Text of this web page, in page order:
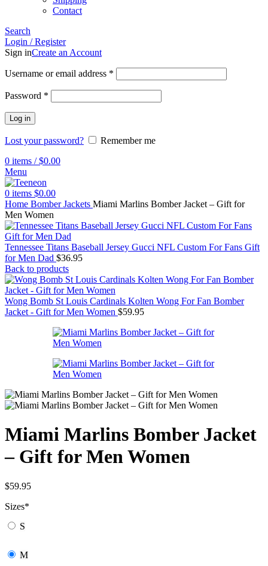
Contact
Search
Login / Register
Sign inCreate an Account
Username or email address *
Password *
Log in
Lost your password?
Remember me
0 items / $0.00
Menu
0 items $0.00
Home Bomber Jackets Miami Marlins Bomber Jacket – Gift for
Men Women
Tennessee Titans Baseball Jersey Gucci NFL Custom For Fans Gift
for Men Dad $36.95
Back to products
Wong Bomb St Louis Cardinals Kolten Wong For Fan Bomber
Jacket - Gift for Men Women $59.95
Miami Marlins Bomber Jacket
– Gift for Men Women
$59.95
Sizes*
S
M